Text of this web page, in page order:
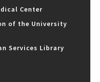
Center
of the University
Services Library